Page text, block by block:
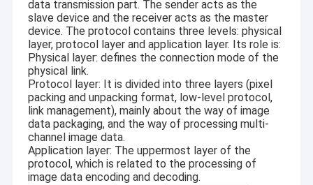
data transmission part. The sender acts as the
slave device and the receiver acts as the master
device. The protocol contains three levels: physical
layer, protocol layer and application layer. Its role is:
Physical layer: defines the connection mode of the
physical link.
Protocol layer: It is divided into three layers (pixel
packing and unpacking format, low-level protocol,
link management), mainly about the way of image
data packaging, and the way of processing multi-
channel image data.
Application layer: The uppermost layer of the
protocol, which is related to the processing of
image data encoding and decoding.